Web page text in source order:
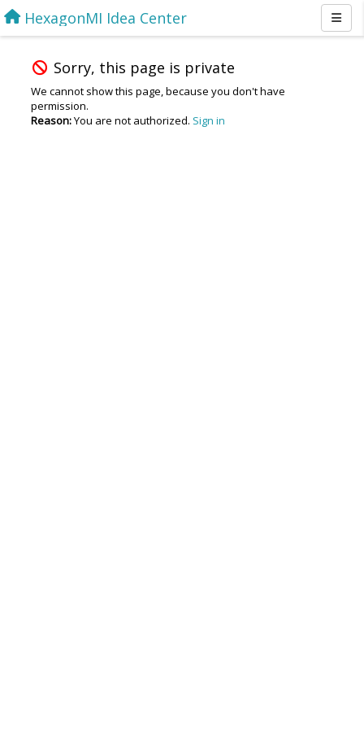
HexagonMI Idea Center
Sorry, this page is private
We cannot show this page, because you don't have
permission.
Reason:You are not authorized. Sign in